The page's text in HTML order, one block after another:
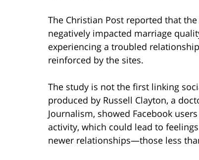
The Christian Post reported that
negatively impacted marriage
experiencing a troubled
reinforced by the sites.
The study is not the first linking
produced by Russell Clayton, a
Journalism, showed Facebook
activity, which could lead to
newer relationships—those less